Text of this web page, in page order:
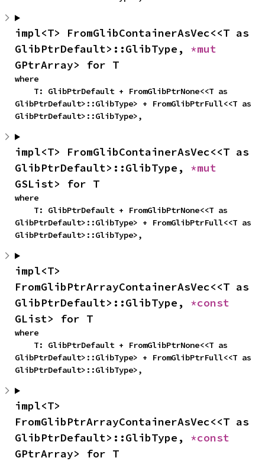
impl<T> FromGlibContainerAsVec<<T as
GlibPtrDefault>::GlibType,
GPtrArray> for T
where
GlibPtrDefault>::GlibType> + FromGlibPtrFull<<T as
GlibPtrDefault>::GlibType>,
impl<T> FromGlibContainerAsVec<<T as
GlibPtrDefault>::GlibType,
GSList> for T
where
GlibPtrDefault>::GlibType> + FromGlibPtrFull<<T as
GlibPtrDefault>::GlibType>,
impl<T>
FromGlibPtrArrayContainerAsVec<<T as
GlibPtrDefault>::GlibType,
GList> for T
where
GlibPtrDefault>::GlibType> + FromGlibPtrFull<<T as
GlibPtrDefault>::GlibType>,
impl<T>
FromGlibPtrArrayContainerAsVec<<T as
GlibPtrDefault>::GlibType,
GPtrArray> for T